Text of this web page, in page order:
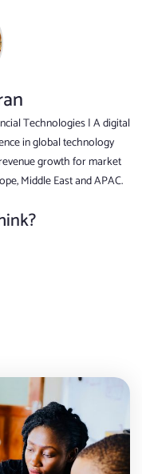
Technologies | A digital
in global technology
growth for market
Middle East and APAC.